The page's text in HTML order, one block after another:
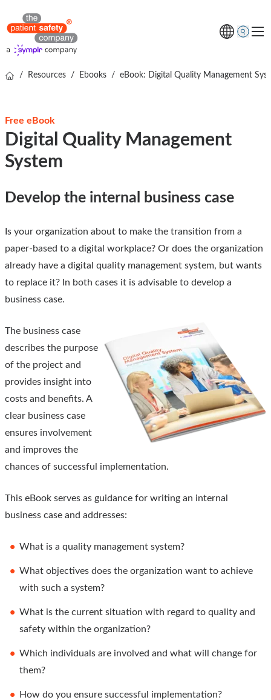
About us
Free online demo
/ Resources / Ebooks / eBook: Digital Quality Management
Free eBook
Digital Quality Management
System
Develop the internal business case
Is your organization about to make the transition from a
paper-based to a digital workplace? Or does the organization
already have a digital quality management system, but wants
to replace it? In both cases it is advisable to develop a
business case.
The business case
describes the purpose
of the project and
provides insight into
costs and benefits. A
clear business case
ensures involvement
and improves the
chances of successful implementation.
This eBook serves as guidance for writing an internal
business case and addresses:
What is a quality management system?
What objectives does the organization want to achieve
with such a system?
What is the current situation with regard to quality and
safety within the organization?
Which individuals are involved and what will change for
them?
How do you ensure successful implementation?